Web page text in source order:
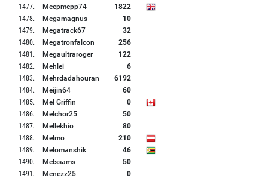
1477. Meepmepp74
1822
1478. Megamagnus
10
1479. Megatrack67
32
1480. Megatronfalcon
256
1481 . Megaultraroger
122
1482. Mehlei
6
1483. Mehrdadahouran
6192
1484. Meijin64
60
1485. Mel Griffin
0
1486. Melchor25
50
1487. Mellekhio
80
1488. Melmo
210
1489. Melomanshik
46
1490. Melssams
50
1491 . Menezz25
0